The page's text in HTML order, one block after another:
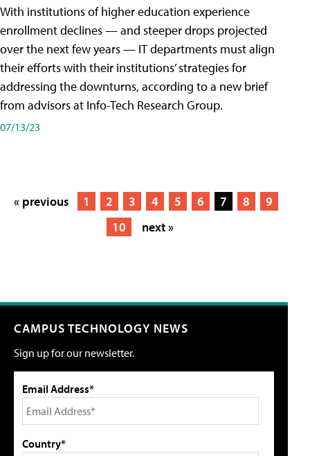
With institutions of higher education experience
enrollment declines — and steeper drops projected
over the next few years — IT departments must align
their efforts with their institutions’ strategies for
addressing the downturns, according to a new brief
from advisors at Info-Tech Research Group.
07/13/23
« previous 1 2 3 4 5 6 7 8
9
10
next »
CAMPUS TECHNOLOGY NEWS
Sign up for our newsletter.
Email Address*
Country*